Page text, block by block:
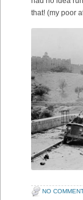
that! (my poor
NO